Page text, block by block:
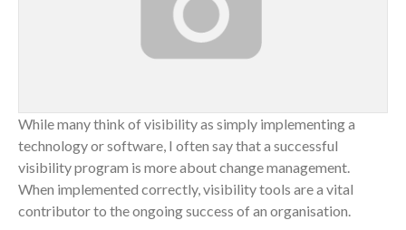
While many think of visibility as simply implementing a
technology or software, I often say that a successful
visibility program is more about change management.
When implemented correctly, visibility tools are a vital
contributor to the ongoing success of an organisation.